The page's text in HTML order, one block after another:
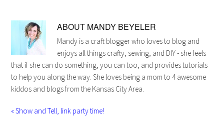
ABOUT MANDY BEYELER
Mandy is a craft blogger who loves to blog and
enjoys all things crafty, sewing, and DIY - she feels
that if she can do something, you can too, and provides tutorials
to help you along the way. She loves being a mom to 4 awesome
kiddos and blogs from the Kansas City Area.
« Show and Tell, link party time!